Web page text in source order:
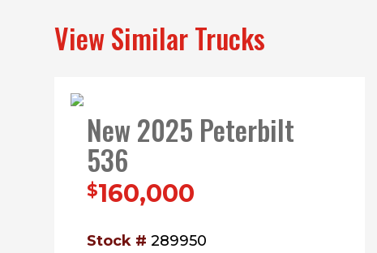
View Similar Trucks
New 2025 Peterbilt
536
$160,000
Stock #289950